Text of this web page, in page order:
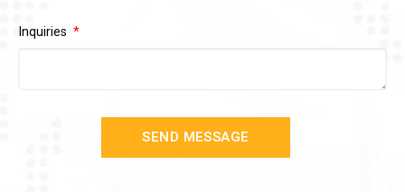
Inquiries
SEND MESSAGE